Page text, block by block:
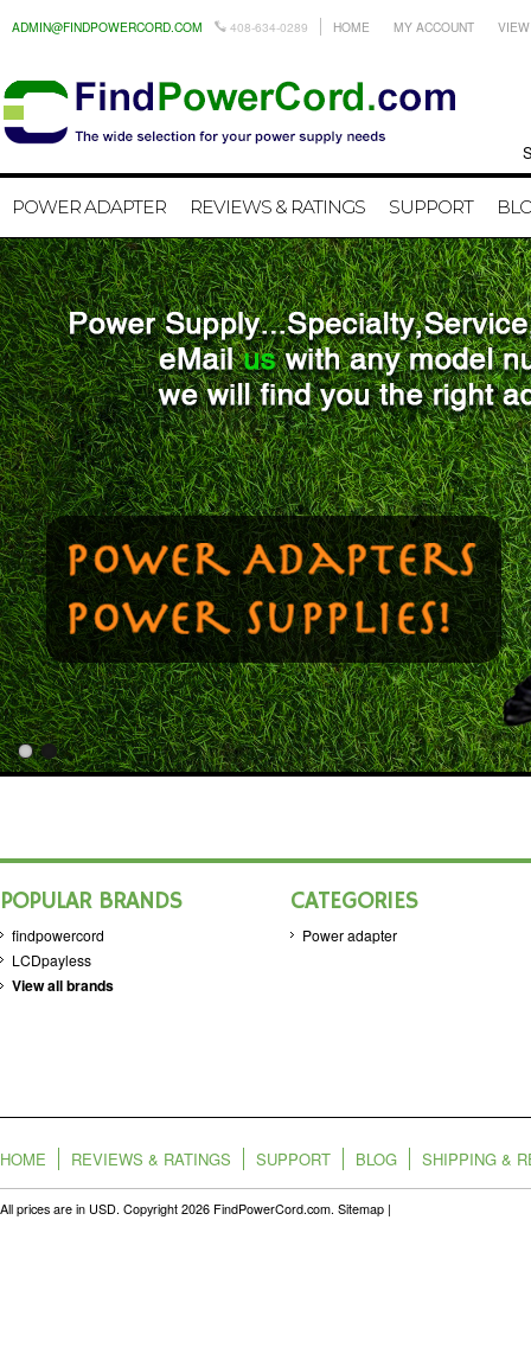
ADMIN@FINDPOWERCORD.COM 408-634-0289 HOME MY ACCOUNT
POWER ADAPTER REVIEWS & RATINGS SUPPORT
Search
POPULAR BRANDS
findpowercord
LCDpayless
View all brands
CATEGORIES
Power adapter
HOME REVIEWS & RATINGS SUPPORT BLOG SHIPPING &
All prices are in USD. Copyright 2026 FindPowerCord.com. Sitemap |